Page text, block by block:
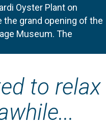
Oyster Plant on
the grand opening of the
Museum. The
to relax